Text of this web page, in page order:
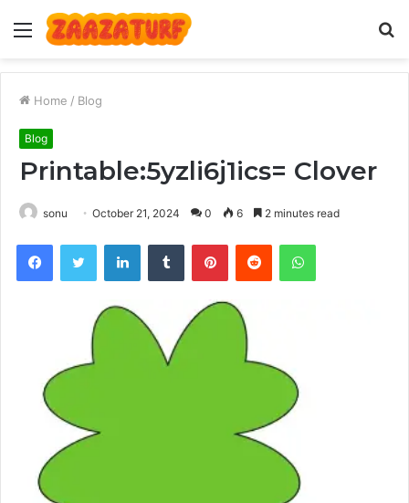
Menu
Home / Blog
Blog
Printable:5yzli6j1ics= Clover
sonu October 21, 2024 0 6 2 minutes read
FacebookTwitter LinkedInTumblr PinterestReddit WhatsApp